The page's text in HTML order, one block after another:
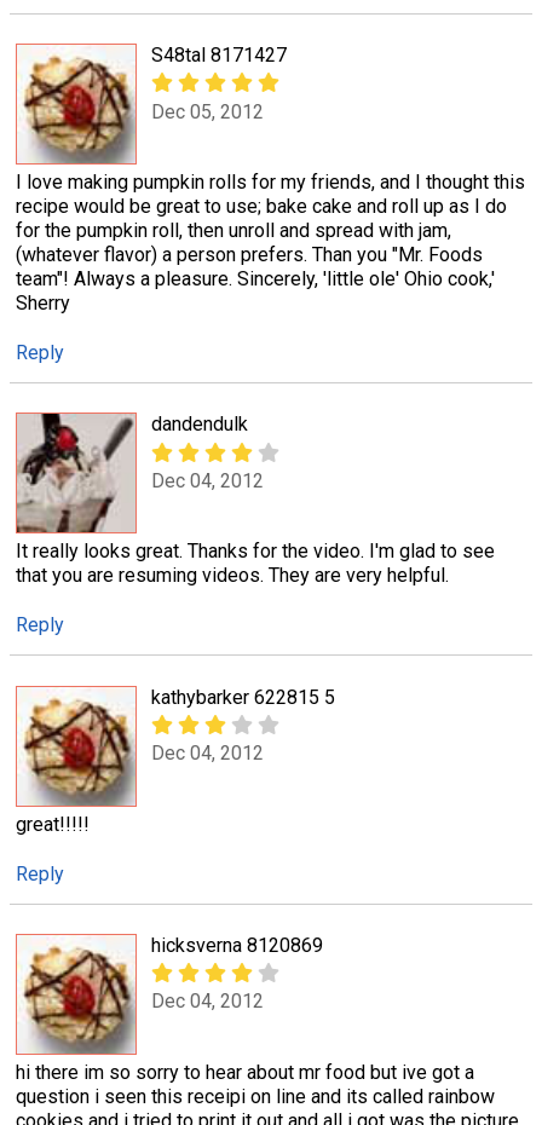
S48tal 8171427
Dec 05, 2012
I love making pumpkin rolls for my friends, and I thought this
recipe would be great to use; bake cake and roll up as I do
for the pumpkin roll, then unroll and spread with jam,
(whatever flavor) a person prefers. Than you "Mr. Foods
team"! Always a pleasure. Sincerely, 'little ole' Ohio cook,'
Sherry
Reply
dandendulk
Dec 04, 2012
It really looks great. Thanks for the video. I'm glad to see
that you are resuming videos. They are very helpful.
Reply
kathybarker 622815 5
Dec 04, 2012
great!!!!!
Reply
hicksverna 8120869
Dec 04, 2012
hi there im so sorry to hear about mr food but ive got a
question i seen this receipi on line and its called rainbow